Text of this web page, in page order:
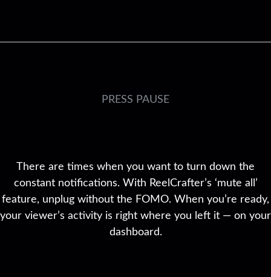
PRESS PAUSE
There are times when you want to turn down the
constant notifications. With ReelCrafter’s ‘mute all’
feature, unplug without the FOMO. When you’re ready,
your viewer’s activity is right where you left it — on your
dashboard.